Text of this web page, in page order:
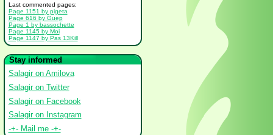
Last commented pages:
Page 1151 by pigeta
Page 616 by Guep
Page 1 by bassochette
Page 1145 by Moi
Page 1147 by Pas 13Kill
Stay informed
Salagir on Amilova
Salagir on Twitter
Salagir on Facebook
Salagir on Instagram
-+- Mail me -+-